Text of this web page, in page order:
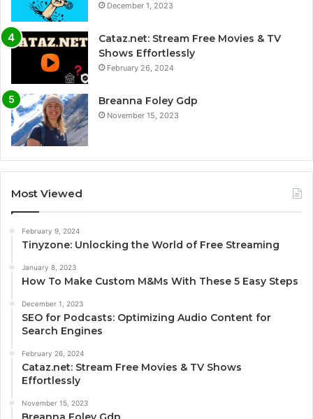
December 1, 2023
Cataz.net: Stream Free Movies & TV
Shows Effortlessly
February 26, 2024
Breanna Foley Gdp
November 15, 2023
Most Viewed
February 9, 2024
Tinyzone: Unlocking the World of Free Streaming
January 8, 2023
How To Make Custom M&Ms With These 5 Easy Steps
December 1, 2023
SEO for Podcasts: Optimizing Audio Content for
Search Engines
February 26, 2024
Cataz.net: Stream Free Movies & TV Shows
Effortlessly
November 15, 2023